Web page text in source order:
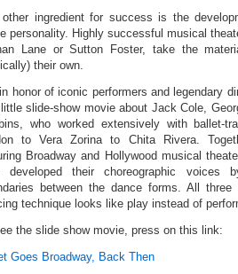
other ingredient for success is the
personality. Highly successful musical
Lane or Sutton Foster, take the
their own.
honor of iconic performers and legendary
slide-show movie about Jack Cole,
who worked extensively with ballet-
to Vera Zorina to Chita Rivera.
Broadway and Hollywood musical
developed their choreographic voices
between the dance forms. All
technique looks like play instead of
the slide show movie, press on this link:
Goes Broadway, Back Then